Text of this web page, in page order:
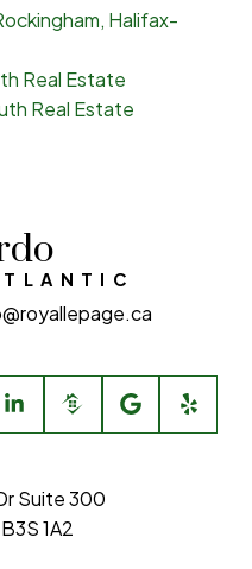
Halifax-
Real Estate
Real Estate
Suite 300
1A2